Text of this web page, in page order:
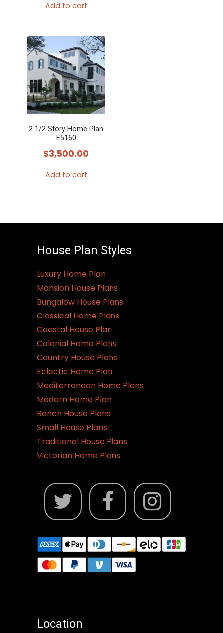
Add to cart
2 1/2 Story Home Plan
E5160
$3,500.00
Add to cart
House Plan Styles
Luxury Home Plan
Mansion House Plans
Bungalow House Plans
Classical Home Plans
Coastal House Plan
Colonial Home Plans
Country House Plans
Eclectic Home Plan
Mediterranean Home Plans
Modern Home Plan
Ranch House Plans
Small House Plans
Traditional House Plans
Victorian Home Plans
Location